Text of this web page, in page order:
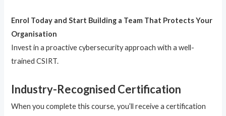
Enrol Today and Start Building a Team That Protects Your
Organisation
Invest in a proactive cybersecurity approach with a well-
trained CSIRT.
Industry-Recognised Certification
When you complete this course, you’ll receive a certification